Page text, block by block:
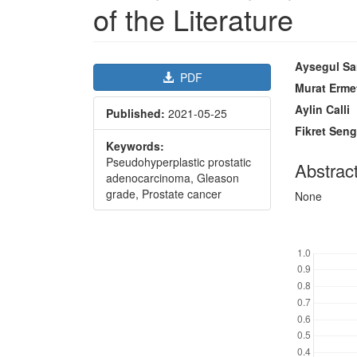
of the Literature
Article
Sidebar PDF
Published: 2021-05-25
Keywords:
Pseudohyperplastic prostatic
adenocarcinoma, Gleason
grade, Prostate cancer
Main
Article
Content
Aysegul
Murat
Aylin Calli
Fikret
None